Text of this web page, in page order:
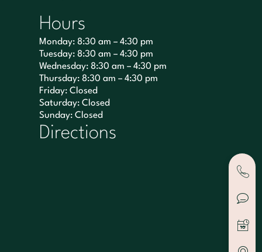
Hours
Monday: 8:30 am – 4:30 pm
Tuesday: 8:30 am – 4:30 pm
Wednesday: 8:30 am – 4:30 pm
Thursday: 8:30 am – 4:30 pm
Friday: Closed
Saturday: Closed
Sunday: Closed
Directions